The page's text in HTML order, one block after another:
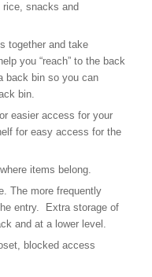
snacks and
together and take
you “reach” to the back
back bin so you can
bin.
easier access for your
for easy access for the
items belong.
The more frequently
entry. Extra storage of
and at a lower level.
blocked access